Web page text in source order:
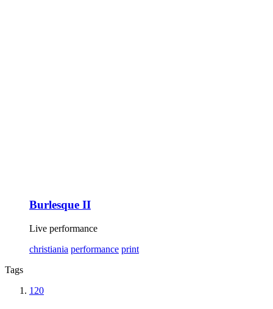
Burlesque II
Live performance
christiania performance print
Tags
120